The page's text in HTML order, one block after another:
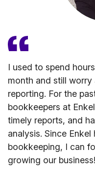
I used to spend
month and still
reporting. For the
bookkeepers at
timely reports, and
analysis. Since
bookkeeping, I can
growing our business!